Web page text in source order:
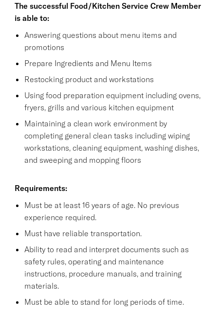
The successful Food/Kitchen Service Crew Member
is able to:
Answering questions about menu items and
promotions
Prepare Ingredients and Menu Items
Restocking product and workstations
Using food preparation equipment including ovens,
fryers, grills and various kitchen equipment
Maintaining a clean work environment by
completing general clean tasks including wiping
workstations, cleaning equipment, washing dishes,
and sweeping and mopping floors
Requirements:
Must be at least 16 years of age. No previous
experience required.
Must have reliable transportation.
Ability to read and interpret documents such as
safety rules, operating and maintenance
instructions, procedure manuals, and training
materials.
Must be able to stand for long periods of time.